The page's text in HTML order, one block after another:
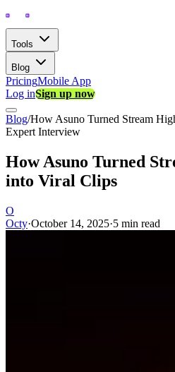
Tools
Blog
PricingMobile App
Log inSign up now
Blog/How Asuno Turned Stream
Expert Interview
How Asuno Turned
into Viral Clips
O
Octy·October 14, 2025·5 min read